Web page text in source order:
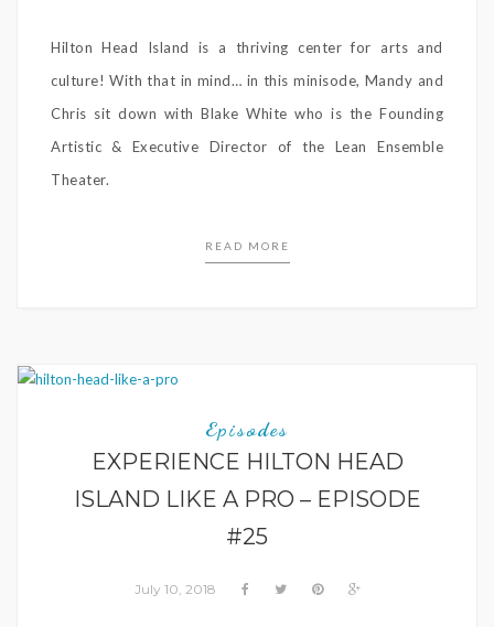
Hilton Head Island is a thriving center for arts and
culture! With that in mind… in this minisode, Mandy and
Chris sit down with Blake White who is the Founding
Artistic & Executive Director of the Lean Ensemble
Theater.
READ MORE
Episodes
EXPERIENCE HILTON HEAD
ISLAND LIKE A PRO – EPISODE
#25
July 10, 2018